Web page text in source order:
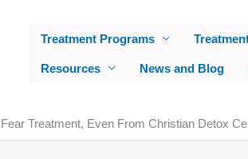
Treatment Programs
Resources News and Blog
Treatment, Even From Christian Detox